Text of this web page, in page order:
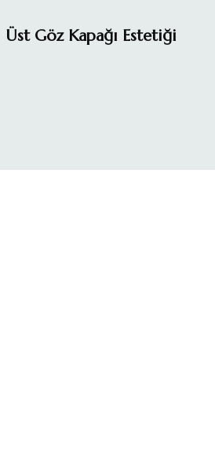
Üst Göz Kapağı Estetiği